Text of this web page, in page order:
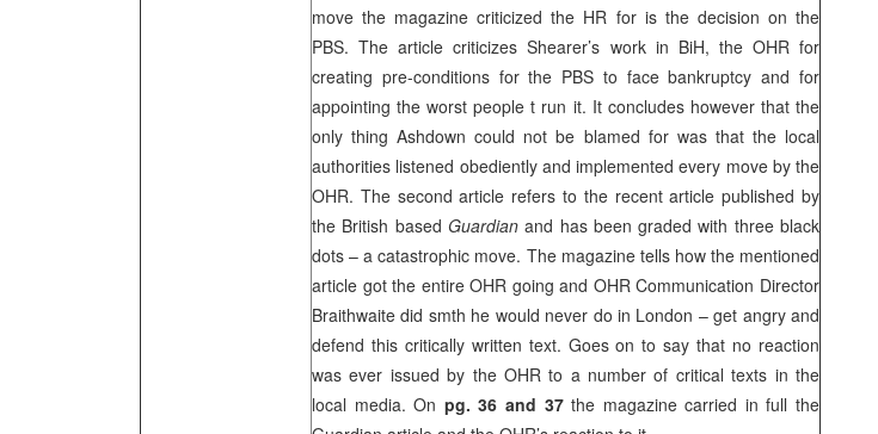
move the magazine criticized the HR for is the decision on the
PBS. The article criticizes Shearer’s work in BiH, the OHR for
creating pre-conditions for the PBS to face bankruptcy and for
appointing the worst people t run it. It concludes however that the
only thing Ashdown could not be blamed for was that the local
authorities listened obediently and implemented every move by the
OHR. The second article refers to the recent article published by
the British based Guardianand has been graded with three black
dots – a catastrophic move. The magazine tells how the mentioned
article got the entire OHR going and OHR Communication Director
Braithwaite did smth he would never do in London – get angry and
defend this critically written text. Goes on to say that no reaction
was ever issued by the OHR to a number of critical texts in the
local media. On pg. 36 and 37the magazine carried in full the